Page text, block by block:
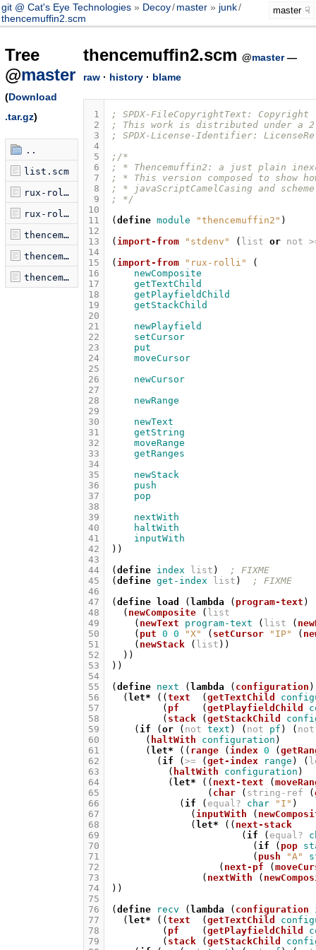
git @ Cat's Eye Technologies Decoy/master junk/
thencemuffin2.scm
master
Tree
@master
(Download
.tar.gz)
..
list.scm
rux-rolli.mjs
rux-rolli.scm
thencemuffin.lua
thencemuffin.scm
thencemuffin2.scm
thencemuffin2.scm @master—
raw· history· blame
1
2
3
4
5
6
7
8
9
10
11
12
13
14
15
16
17
18
19
20
21
22
23
24
25
26
27
28
29
30
31
32
33
34
35
36
37
38
39
40
41
42
43
44
45
46
47
48
49
50
51
52
53
54
55
56
57
58
59
60
61
62
63
64
65
66
67
68
69
70
71
72
73
74
75
76
77
78
79
; SPDX-FileCopyrightText:
; This work is distributed under a
; SPDX-License-Identifier:
;/*
; * Thencemuffin2: a just plain
; * This version composed to show
; * javaScriptCamelCasing and
; */
( define module "thencemuffin2" )
( import-from "stdenv" ( list or not
( import-from "rux-rolli"
(
newComposite
getTextChild
getPlayfieldChild
getStackChild
newPlayfield
setCursor
put
moveCursor
newCursor
newRange
newText
getString
moveRange
getRanges
newStack
push
pop
nextWith
haltWith
inputWith
))
( define index list )
; FIXME
( define get-index list )
; FIXME
( define load ( lambda ( program-text )
( newComposite ( list
( newText program-text ( list (
( put 0 0 "X" ( setCursor "IP" (
( newStack ( list ))
))
))
( define next ( lambda ( configuration )
( let* (( text ( getTextChild
( pf ( getPlayfieldChild
( stack ( getStackChild
( if ( or ( not text ) ( not pf ) ( not
( haltWith configuration )
( let* (( range ( index 0 (
( if ( >= ( get-index range ) (
( haltWith configuration )
( let* (( next-text (
( char ( string-ref (
( if ( equal? char "I" )
( inputWith (
( let* (( next-stack
( if ( equal?
( if ( pop
( push "A"
( next-pf (
( nextWith (
))
( define recv ( lambda ( configuration
( let* (( text ( getTextChild
( pf ( getPlayfieldChild
( stack ( getStackChild